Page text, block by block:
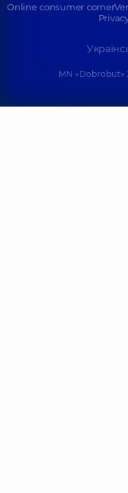
Online consumer corner
MN «Dobrobut»